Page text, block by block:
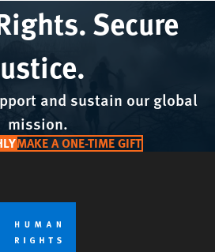
Secure
and sustain our global
mission.
MAKE A ONE-TIME GIFT